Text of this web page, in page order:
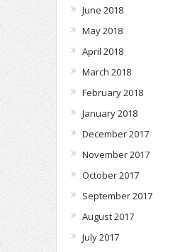
June 2018
May 2018
April 2018
March 2018
February 2018
January 2018
December 2017
November 2017
October 2017
September 2017
August 2017
July 2017